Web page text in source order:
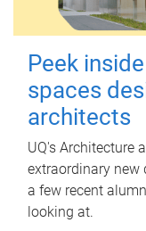
Peek
spaces
architects
UQ's Architecture
extraordinary new
a few recent
looking at.